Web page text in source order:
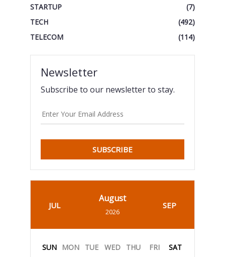
STARTUP
(7)
TECH
(492)
TELECOM
(114)
Newsletter
Subscribe to our newsletter to stay.
SUBSCRIBE
JUL
August
2026
SEP
SUN MON TUE WED THU FRI SAT